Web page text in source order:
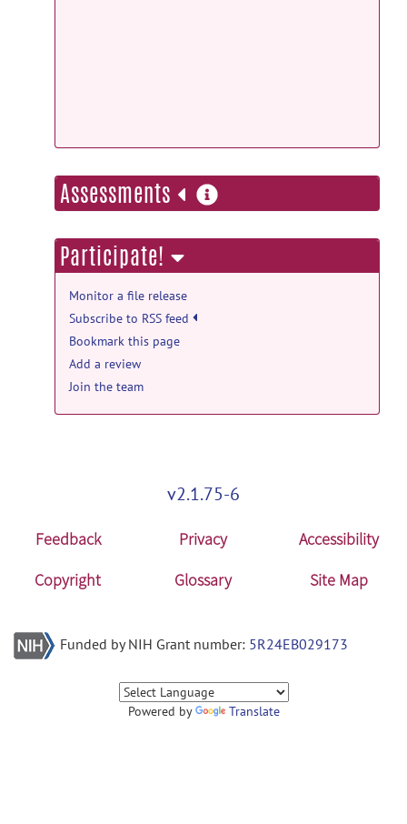
Assessments more
information
Participate!
Monitor a file release
Subscribe to RSS feed
Bookmark this page
Add a review
Join the team
v2.1.75-6
Feedback Privacy
Accessibility
Copyright
Glossary Site Map
Funded by NIH Grant number: 5R24EB029173
Powered by Translate